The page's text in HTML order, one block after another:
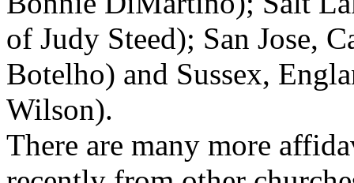
of Judy Steed); San Jose,
Botelho) and Sussex,
Wilson).
There are many more